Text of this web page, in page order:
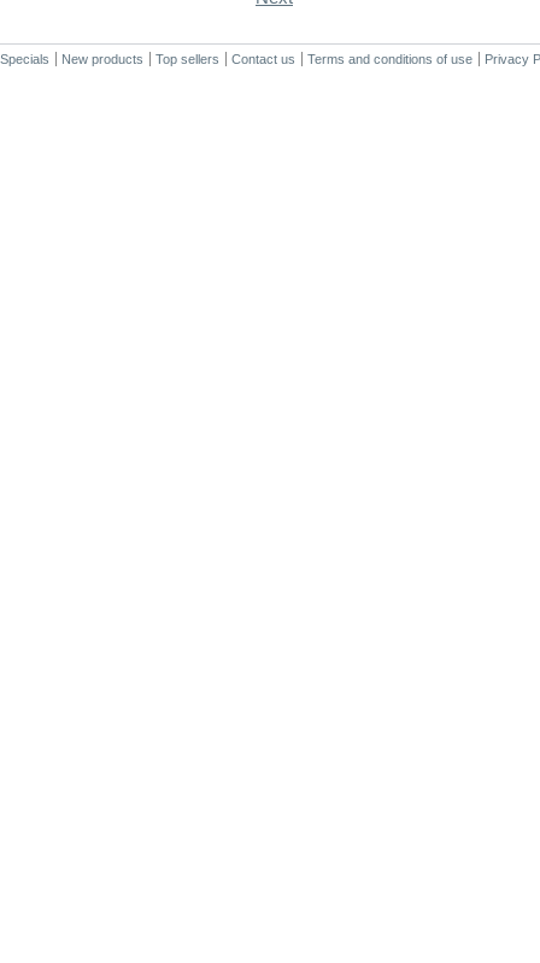
Specials New products Top sellers Contact us Terms and conditions of use Privacy